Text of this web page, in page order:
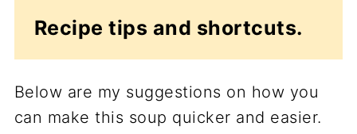
Recipe tips and shortcuts.
Below are my suggestions on how you
can make this soup quicker and easier.